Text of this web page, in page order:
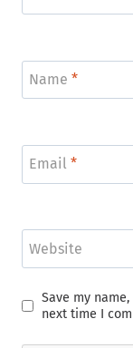
Name *
Email *
Website
Save my
next time I